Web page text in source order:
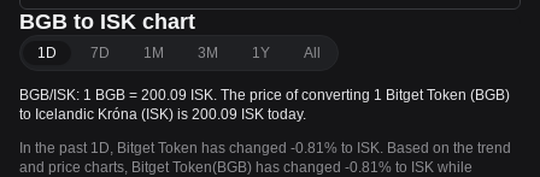
BGB to ISK chart
1D 7D 1M 3M 1Y All
BGB/ISK: 1 BGB = 200.09 ISK. The price of converting 1 Bitget Token (BGB)
to Icelandic Króna (ISK) is 200.09 ISK today.
In the past 1D, Bitget Token has changed -0.81% to ISK. Based on the trend
and price charts, Bitget Token(BGB) has changed -0.81% to ISK while